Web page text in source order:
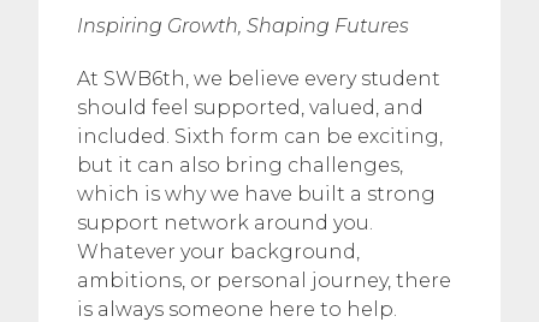
Inspiring Growth, Shaping Futures
At SWB6th, we believe every student
should feel supported, valued, and
included. Sixth form can be exciting,
but it can also bring challenges,
which is why we have built a strong
support network around you.
Whatever your background,
ambitions, or personal journey, there
is always someone here to help.